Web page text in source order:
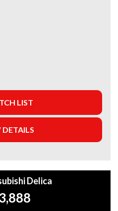
are now in stock, each
certificate, ensuring
we’ve got the perfect
Choose from 1, 3, or
protection.
We make it simple,
LIST
DETAILS
Delica